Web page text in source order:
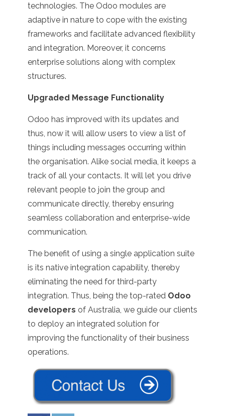
technologies. The Odoo modules are
adaptive in nature to cope with the existing
frameworks and facilitate advanced flexibility
and integration. Moreover, it concerns
enterprise solutions along with complex
structures.
Upgraded Message Functionality
Odoo has improved with its updates and
thus, now it will allow users to view a list of
things including messages occurring within
the organisation. Alike social media, it keeps a
track of all your contacts. It will let you drive
relevant people to join the group and
communicate directly, thereby ensuring
seamless collaboration and enterprise-wide
communication.
The benefit of using a single application suite
is its native integration capability, thereby
eliminating the need for third-party
integration. Thus, being the top-rated Odoo
developers of Australia, we guide our clients
to deploy an integrated solution for
improving the functionality of their business
operations.